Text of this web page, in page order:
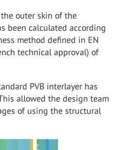
outer skin of the
been calculated according
method defined in EN
technical approval) of
PVB interlayer has
allowed the design team
of using the structural